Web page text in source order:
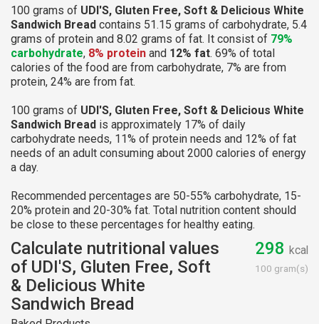
100 grams of UDI'S, Gluten Free, Soft & Delicious White
Sandwich Bread contains 51.15 grams of carbohydrate, 5.4
grams of protein and 8.02 grams of fat. It consist of 79%
carbohydrate, 8% protein and 12% fat. 69% of total
calories of the food are from carbohydrate, 7% are from
protein, 24% are from fat.
100 grams of UDI'S, Gluten Free, Soft & Delicious White
Sandwich Bread is approximately 17% of daily
carbohydrate needs, 11% of protein needs and 12% of fat
needs of an adult consuming about 2000 calories of energy
a day.
Recommended percentages are 50-55% carbohydrate, 15-
20% protein and 20-30% fat. Total nutrition content should
be close to these percentages for healthy eating.
Calculate nutritional values
of UDI'S, Gluten Free, Soft
& Delicious White
Sandwich Bread
298 kcal
100 gram(s)